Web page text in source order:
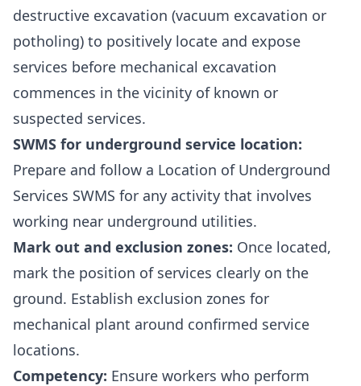
destructive excavation (vacuum excavation or
potholing) to positively locate and expose
services before mechanical excavation
commences in the vicinity of known or
suspected services.
SWMS for underground service location:
Prepare and follow a Location of Underground
Services SWMS for any activity that involves
working near underground utilities.
Mark out and exclusion zones: Once located,
mark the position of services clearly on the
ground. Establish exclusion zones for
mechanical plant around confirmed service
locations.
Competency: Ensure workers who perform